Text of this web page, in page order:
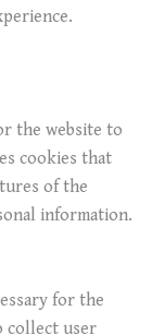
the website to
cookies that
of the
information.
for the
collect user